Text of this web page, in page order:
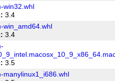
win32.whl
3.4
win_amd64.whl
3.4
3.5
manylinux1_i686.whl